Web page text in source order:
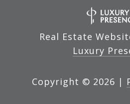
Real Estate
Luxury
Copyright © 2026 |